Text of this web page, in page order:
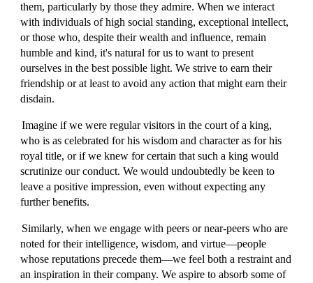
them, particularly by those they admire. When we interact
with individuals of high social standing, exceptional intellect,
or those who, despite their wealth and influence, remain
humble and kind, it's natural for us to want to present
ourselves in the best possible light. We strive to earn their
friendship or at least to avoid any action that might earn their
disdain.
Imagine if we were regular visitors in the court of a king,
who is as celebrated for his wisdom and character as for his
royal title, or if we knew for certain that such a king would
scrutinize our conduct. We would undoubtedly be keen to
leave a positive impression, even without expecting any
further benefits.
Similarly, when we engage with peers or near-peers who are
noted for their intelligence, wisdom, and virtue—people
whose reputations precede them—we feel both a restraint and
an inspiration in their company. We aspire to absorb some of